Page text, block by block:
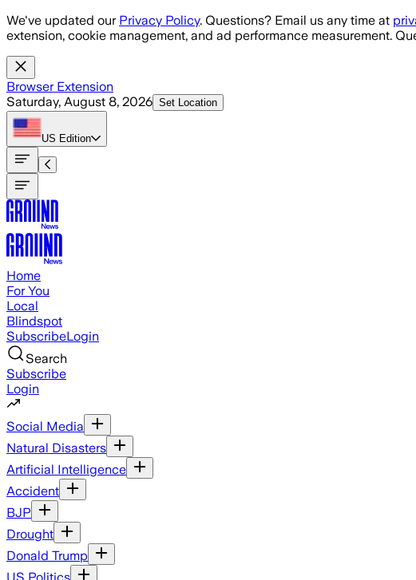
Skip to main content
We've updated our Privacy Policy. Questions? Email us any time at
extension, cookie management, and ad performance measurement.
Browser Extension
Saturday, August 8, 2026 Set Location
US Edition
Home
For You
Local
Blindspot
SubscribeLogin
Search
Subscribe
Login
Social Media
Natural Disasters
Artificial Intelligence
Accident
BJP
Drought
Donald Trump